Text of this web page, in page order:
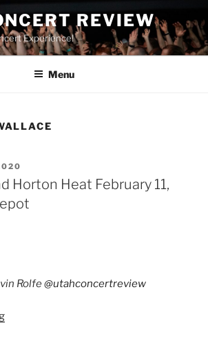
REVIEW
Experience!
Menu
Horton Heat February 11,
Rolfe@utahconcertreview